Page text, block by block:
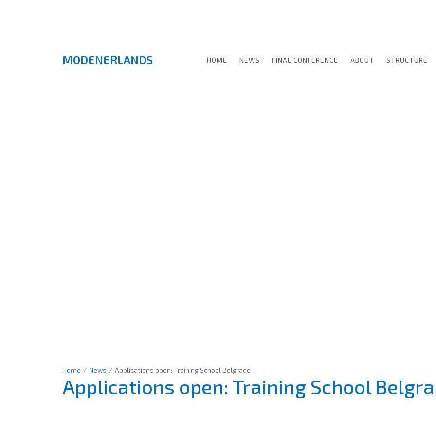
MODENERLANDS HOME NEWS FINAL CONFERENCE ABOUT STRUCTURE
Applications open: Training School
Home / News / Applications open: Training School Belgrade